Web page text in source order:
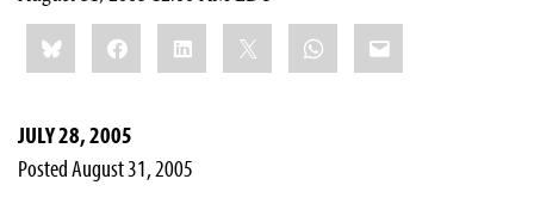
Share
this:BlueskyFacebookLinkedIn WhatsApp
Email
JULY 28, 2005
Posted August 31, 2005